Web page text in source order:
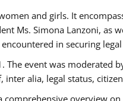
and girls. It
Ms. Simona Lanzoni, as
in securing
event was moderated
alia, legal status,
overview